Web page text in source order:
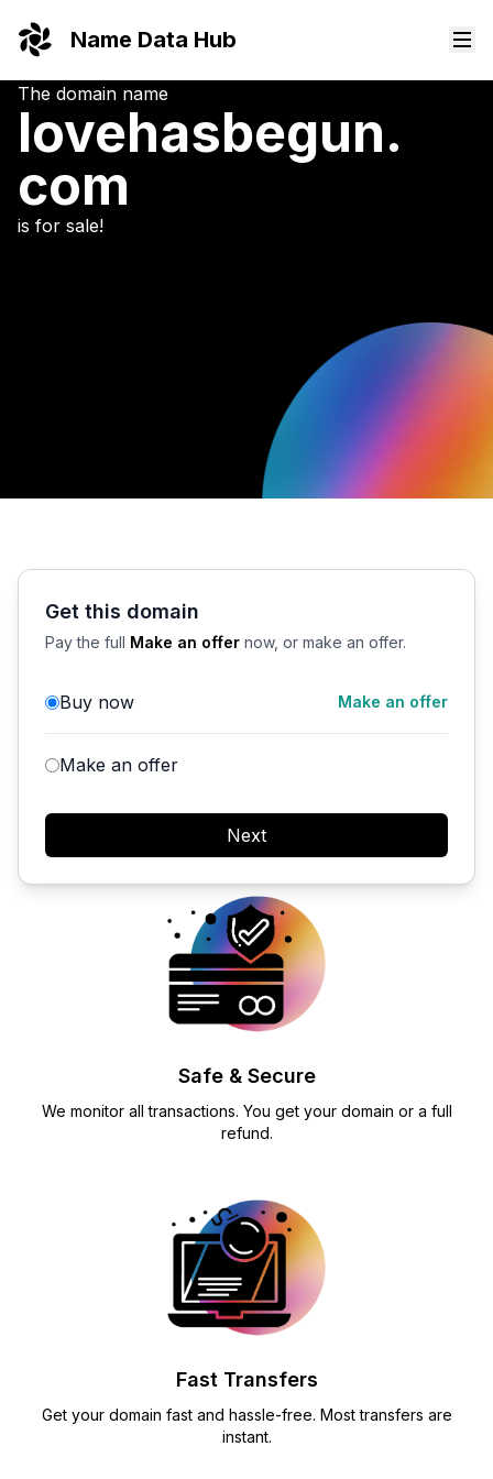
Name Data Hub
The domain name
lovehasbegun.
com
is for sale!
Safe & Secure
We monitor all transactions. You get your domain or a full
refund.
Fast Transfers
Get your domain fast and hassle-free. Most transfers are
instant.
Get this domain
Pay the full Make an offer now, or make an offer.
Buy now Make an offer
Make an offer
Next